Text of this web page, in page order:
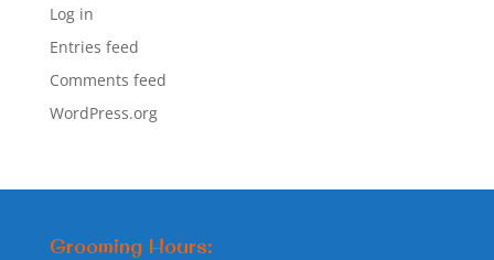
Log in
Entries feed
Comments feed
WordPress.org
Grooming Hours: